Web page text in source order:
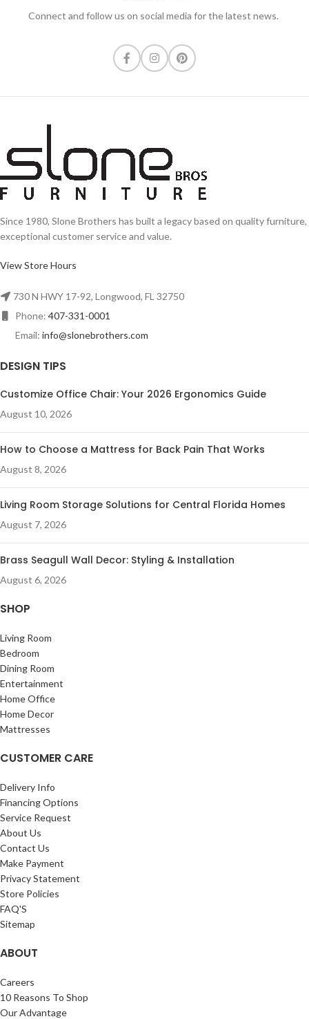
Connect and follow us on social media for the latest news.
Since 1980, Slone Brothers has built a legacy based on quality furniture,
exceptional customer service and value.
View Store Hours
730 N HWY 17-92, Longwood, FL 32750
Phone: 407-331-0001
Email: info@slonebrothers.com
DESIGN TIPS
Customize Office Chair: Your 2026 Ergonomics Guide
August 10, 2026
How to Choose a Mattress for Back Pain That Works
August 8, 2026
Living Room Storage Solutions for Central Florida Homes
August 7, 2026
Brass Seagull Wall Decor: Styling & Installation
August 6, 2026
SHOP
Living Room
Bedroom
Dining Room
Entertainment
Home Office
Home Decor
Mattresses
CUSTOMER CARE
Delivery Info
Financing Options
Service Request
About Us
Contact Us
Make Payment
Privacy Statement
Store Policies
FAQ'S
Sitemap
ABOUT
Careers
10 Reasons To Shop
Our Advantage